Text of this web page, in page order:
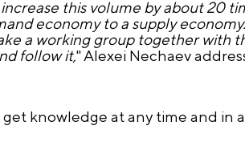
this volume by about 20
economy to a supply
a working group together with
follow it," Alexei Nechaev
knowledge at any time and in